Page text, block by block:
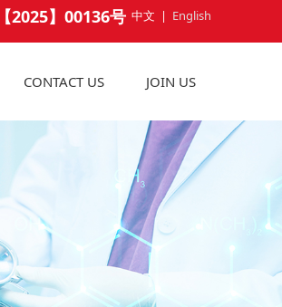
中文 | English
2025】00136号
CONTACT US JOIN US